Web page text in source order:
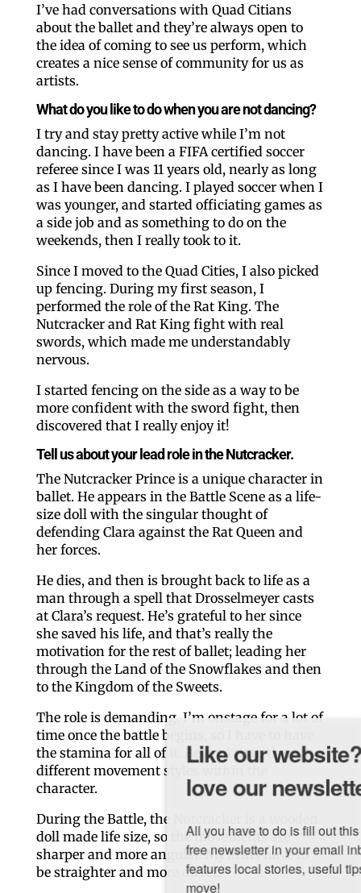
I’ve had conversations with Quad Citians
about the ballet and they’re always open to
the idea of coming to see us perform, which
creates a nice sense of community for us as
artists.
What do you like to do when you are not dancing?
I try and stay pretty active while I’m not
dancing. I have been a FIFA certified soccer
referee since I was 11 years old, nearly as long
as I have been dancing. I played soccer when I
was younger, and started officiating games as
a side job and as something to do on the
weekends, then I really took to it.
Since I moved to the Quad Cities, I also picked
up fencing. During my first season, I
performed the role of the Rat King. The
Nutcracker and Rat King fight with real
swords, which made me understandably
nervous.
I started fencing on the side as a way to be
more confident with the sword fight, then
discovered that I really enjoy it!
Tell us about your lead role in the Nutcracker.
The Nutcracker Prince is a unique character in
ballet. He appears in the Battle Scene as a life-
size doll with the singular thought of
defending Clara against the Rat Queen and
her forces.
He dies, and then is brought back to life as a
man through a spell that Drosselmeyer casts
at Clara’s request. He’s grateful to her since
she saved his life, and that’s really the
motivation for the rest of ballet; leading her
through the Land of the Snowflakes and then
to the Kingdom of the Sweets.
The role is demanding. I’m onstage for a lot of
time once the battle begins, so I have to have
the stamina for all of it. Beyond that, there are
different movement styles within the
character.
During the Battle, the Nutcracker is a wooden
doll made life size, so the movements are
sharper and more angular. My arms have to
be straighter and more direct.
Like our website? You'll
love our newsletter.
All you have to do is fill out this form to receive our
free newsletter in your email inbox. Each issue
features local stories, useful tips and more. It's your